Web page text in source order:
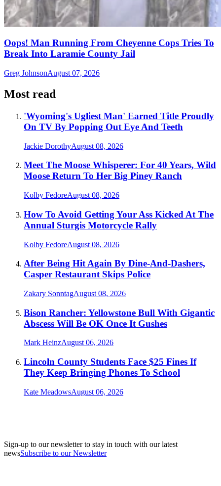
Oops! Man Running From Cheyenne Cops Tries To
Break Into Laramie County Jail
Greg JohnsonAugust 07, 2026
Most read
'Wyoming's Ugliest Man' Earned Title Proudly
On TV By Popping Out Eye And Teeth
Jackie DorothyAugust 08, 2026
Meet The Moose Whisperer: For 40 Years, Wild
Moose Return To Her Big Piney Ranch
Kolby FedoreAugust 08, 2026
How To Avoid Getting Your Ass Kicked At The
Annual Sturgis Motorcycle Rally
Kolby FedoreAugust 08, 2026
After Being Hit Again By Dine-And-Dashers,
Casper Restaurant Skips Police
Zakary SonntagAugust 08, 2026
Bison Rancher: Yellowstone Bull With Gigantic
Abscess Will Be OK Once It Gushes
Mark HeinzAugust 06, 2026
Lincoln County Students Face $25 Fines If
They Keep Bringing Phones To School
Kate MeadowsAugust 06, 2026
Sign-up to our newsletter to stay in touch with our latest
newsSubscribe to our Newsletter